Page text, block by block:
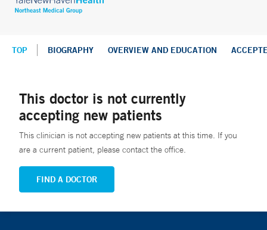
TOP BIOGRAPHY OVERVIEW AND EDUCATION
This doctor is not currently
accepting new patients
This clinician is not accepting new patients at this time. If you
are a current patient, please contact the office.
FIND A DOCTOR